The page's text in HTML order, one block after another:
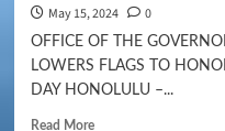
May 15, 2024 0
OFFICE OF THE
LOWERS FLAGS TO
DAY HONOLULU –...
Read More